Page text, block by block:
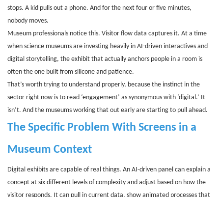
stops. A kid pulls out a phone. And for the next four or five minutes,
nobody moves.
Museum professionals notice this. Visitor flow data captures it. At a time
when science museums are investing heavily in AI-driven interactives and
digital storytelling, the exhibit that actually anchors people in a room is
often the one built from silicone and patience.
That’s worth trying to understand properly, because the instinct in the
sector right now is to read ‘engagement’ as synonymous with ‘digital.’ It
isn’t. And the museums working that out early are starting to pull ahead.
The Specific Problem With Screens in a
Museum Context
Digital exhibits are capable of real things. An AI-driven panel can explain a
concept at six different levels of complexity and adjust based on how the
visitor responds. It can pull in current data, show animated processes that